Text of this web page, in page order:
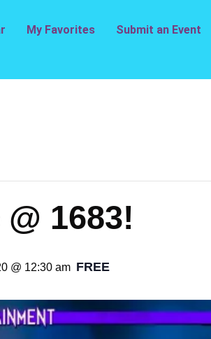
My Favorites Submit an Event
1683!
@ 12:30 am FREE